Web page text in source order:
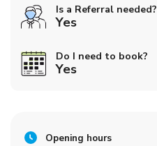
Is a Referral needed?
Yes
Do I need to book?
Yes
Opening hours